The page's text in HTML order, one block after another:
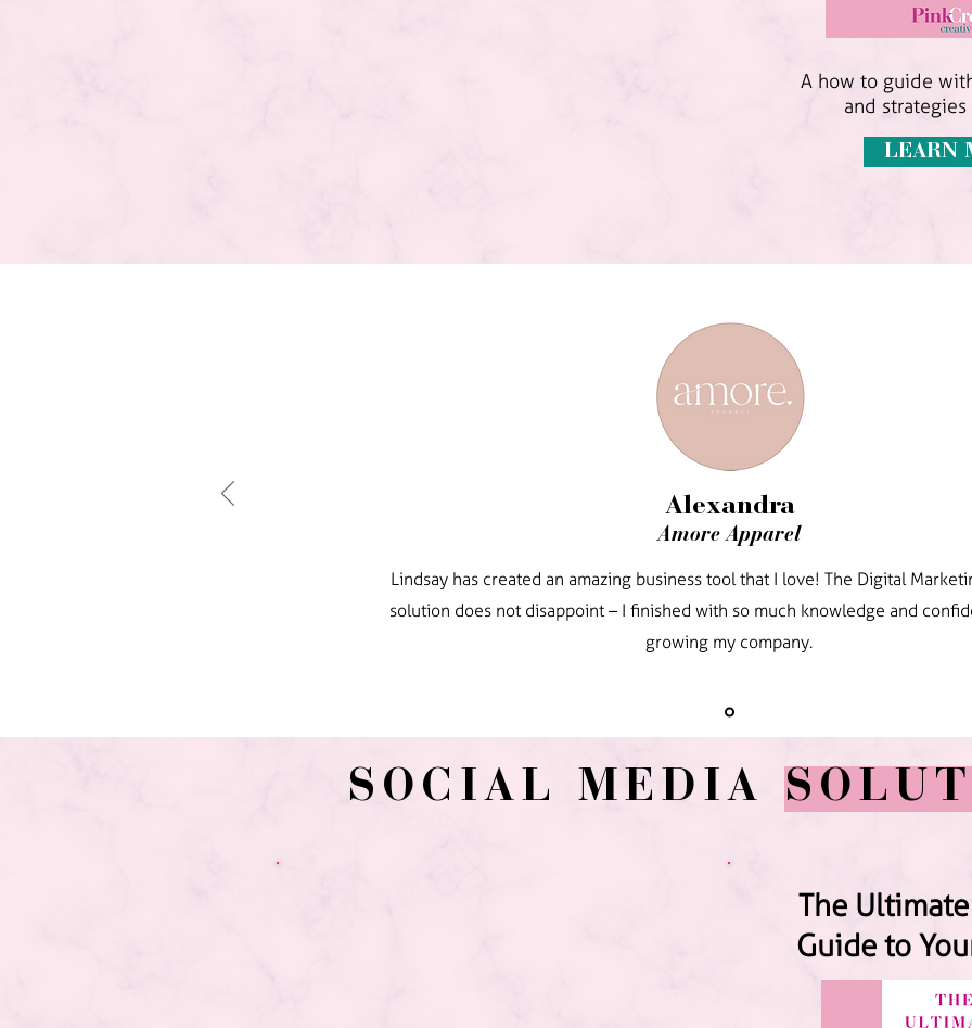
A how to guide
and strategies
LEARN
Alexandra
Amore Apparel
Lindsay has created an amazing business tool that I love! The Digital
solution does not disappoint – I finished with so much knowledge and
growing my company.
SOCIAL MEDIA
The
Guide to